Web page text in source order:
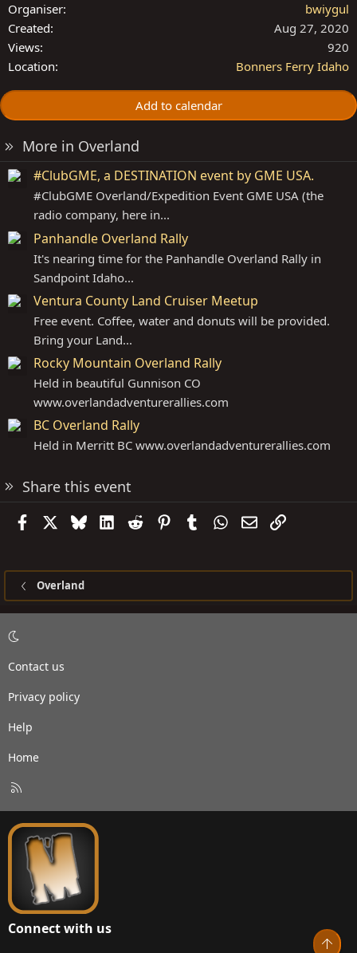
Organiser
bwiygul
Created
Aug 27, 2020
Views
920
Location
Bonners Ferry Idaho
Add to calendar
More in Overland
#ClubGME, a DESTINATION event by GME USA.
#ClubGME Overland/Expedition Event GME USA (the
radio company, here in...
Panhandle Overland Rally
It's nearing time for the Panhandle Overland Rally in
Sandpoint Idaho...
Ventura County Land Cruiser Meetup
Free event. Coffee, water and donuts will be provided.
Bring your Land...
Rocky Mountain Overland Rally
Held in beautiful Gunnison CO
www.overlandadventurerallies.com
BC Overland Rally
Held in Merritt BC www.overlandadventurerallies.com
Share this event
FacebookBlueskyLinkedIn
Reddit PinterestTumblrWhatsApp
EmailLink
Overland
Contact us
Privacy policy
Help
Home
S
Connect with us
Top